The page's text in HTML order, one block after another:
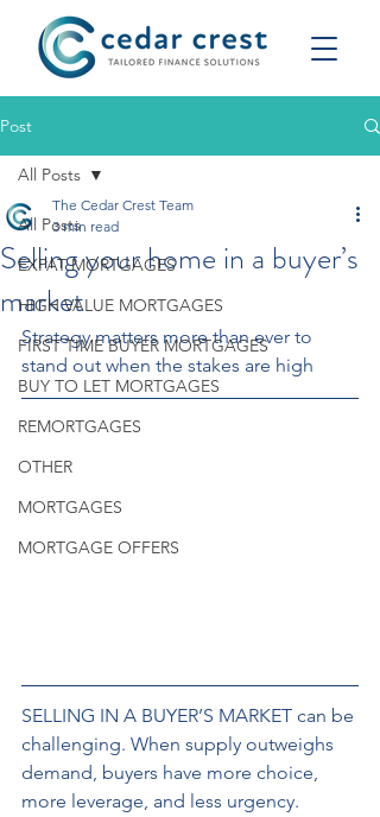
Post
All Posts
EXPAT MORTGAGES
HIGH VALUE MORTGAGES
FIRST TIME BUYER MORTGAGES
BUY TO LET MORTGAGES
REMORTGAGES
OTHER
MORTGAGES
MORTGAGE OFFERS
All Posts
Selling your home in a buyer’s
market
The Cedar Crest Team
3 min read
Strategy matters more than ever to
stand out when the stakes are high
SELLING IN A BUYER’S MARKET can be
challenging. When supply outweighs
demand, buyers have more choice,
more leverage, and less urgency.